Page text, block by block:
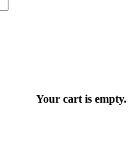
Your cart is empty.